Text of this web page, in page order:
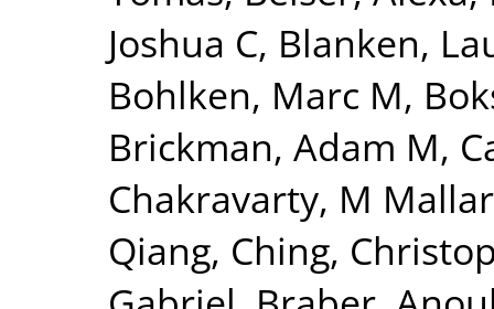
Joshua C, Blanken,
Bohlken, Marc M,
Brickman, Adam M,
Chakravarty, M Mallar
Qiang, Ching,